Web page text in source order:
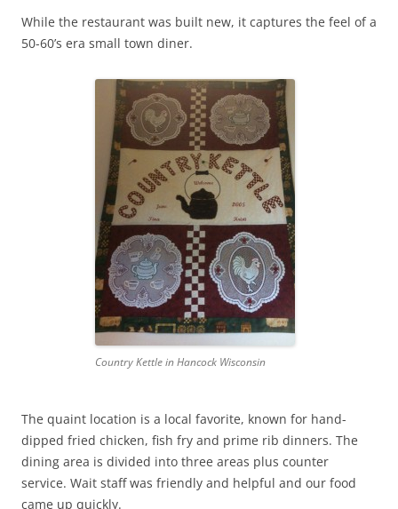
While the restaurant was built new, it captures the feel of a
50-60’s era small town diner.
Country Kettle in Hancock Wisconsin
The quaint location is a local favorite, known for hand-
dipped fried chicken, fish fry and prime rib dinners. The
dining area is divided into three areas plus counter
service. Wait staff was friendly and helpful and our food
came up quickly.